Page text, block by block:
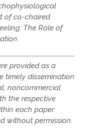
of co-chaired
The Role of
provided as a
timely dissemination
noncommercial
the respective
each paper.
without permission.